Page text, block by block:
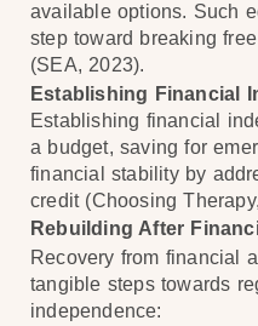
available options. Such
step toward breaking
(SEA, 2023).
Establishing Financial
Establishing financial
a budget, saving for
financial stability by
credit (Choosing
Rebuilding After
Recovery from financial
tangible steps towards
independence: